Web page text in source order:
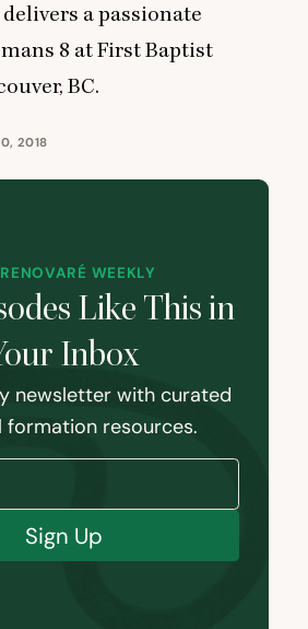
a passionate
8 at First Baptist
BC.
2018
RENOVARÉ WEEKLY
Like This in
Inbox
newsletter with curated
formation resources.
Sign Up